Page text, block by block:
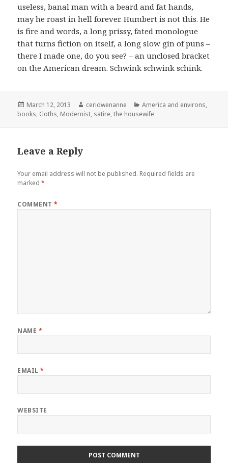
useless, banal man with a beard and fat hands,
may he roast in hell forever. Humbert is not this. He
is fire and words, a long prissy, fated monologue
that turns fiction on itself, a long slow gin of puns –
there I made one, do you see? – an unclosed bracket
on the American dream. Schwink schwink schink.
Posted
on
March 12, 2013 Author
ceridwenanne Categories
America and environs,
books, Goths, Modernist, satire,the housewife
Leave a Reply
Your email address will not be published. Required fields are
marked*
COMMENT*
NAME *
EMAIL*
WEBSITE